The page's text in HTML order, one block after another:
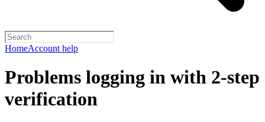
HomeAccount help
Problems logging in with 2-step
verification